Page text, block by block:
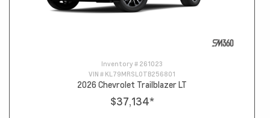
Inventory # 261023
VIN # KL79MRSL0TB256801
2026 Chevrolet Trailblazer LT
$37,134*